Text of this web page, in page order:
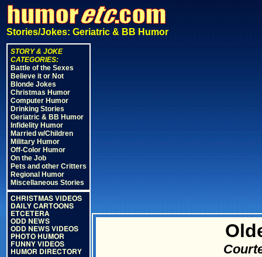
Stories/Jokes: Geriatric & BB Humor
STORY & JOKE
CATEGORIES:
Battle of the Sexes
Believe it or Not
Blonde Jokes
Christmas Humor
Computer Humor
Drinking Stories
Geriatric & BB Humor
Infidelity Humor
Married w/Children
Military Humor
Off-Color Humor
On the Job
Pets and other Critters
Regional Humor
Miscellaneous Stories
CHRISTMAS VIDEOS
DAILY CARTOONS
ETCETERA
ODD NEWS
ODD NEWS VIDEOS
PHOTO HUMOR
FUNNY VIDEOS
HUMOR DIRECTORY